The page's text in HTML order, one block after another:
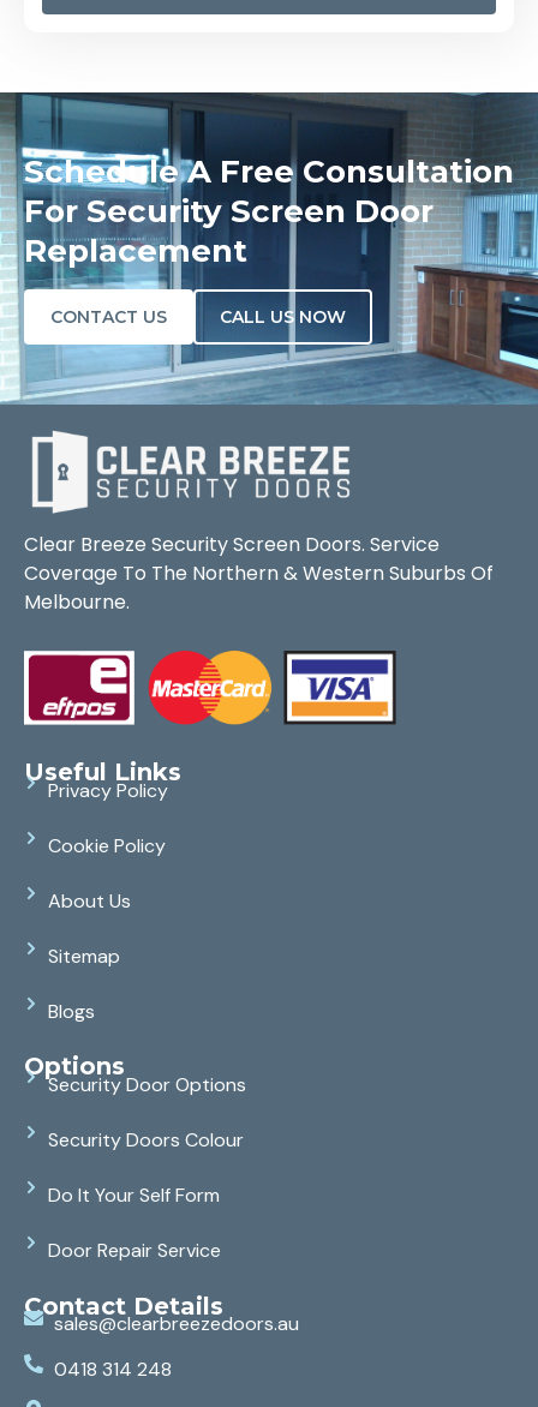
Schedule A Free Consultation
For Security Screen Door
Replacement
CONTACT US CALL US NOW
Clear Breeze Security Screen Doors. Service
Coverage To The Northern & Western Suburbs Of
Melbourne.
Useful Links
Privacy Policy
Cookie Policy
About Us
Sitemap
Blogs
Options
Security Door Options
Security Doors Colour
Do It Your Self Form
Door Repair Service
Contact Details
sales@clearbreezedoors.au
0418 314 248